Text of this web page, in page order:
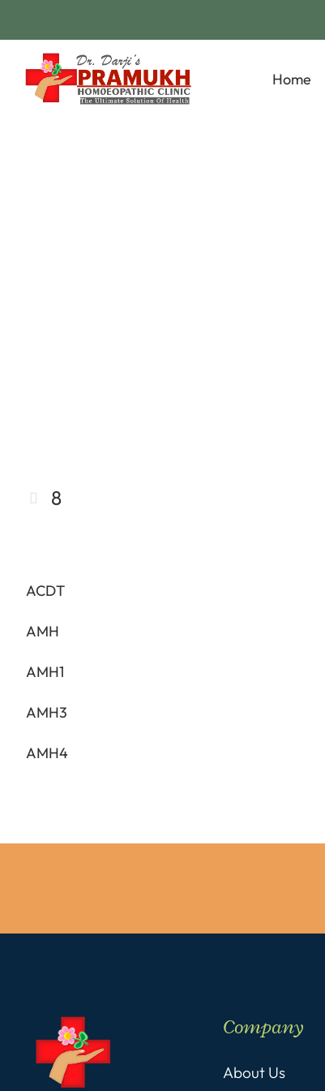
Home
8
ACDT
AMH
AMH1
AMH3
AMH4
Company
About Us